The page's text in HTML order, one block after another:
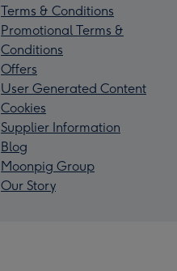
Terms & Conditions
Promotional Terms &
Conditions
Offers
User Generated Content
Cookies
Supplier Information
Blog
Moonpig Group
Our Story